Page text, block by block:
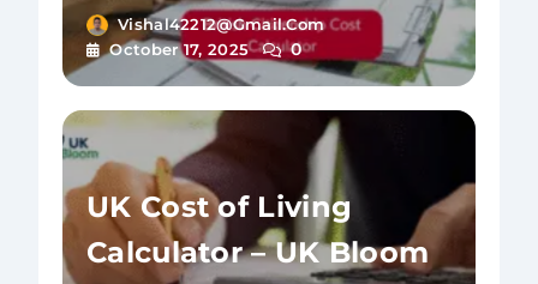
Vishal42212@gmail.com
October 17, 2025
0
UK Cost of Living
Calculator – UK Bloom